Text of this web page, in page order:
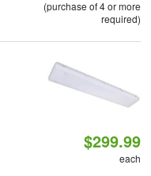
(purchase of 4 or more
required)
$299.99
each